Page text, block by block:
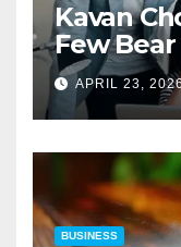
Kavan
Few
APRIL 23,
BUSINESS